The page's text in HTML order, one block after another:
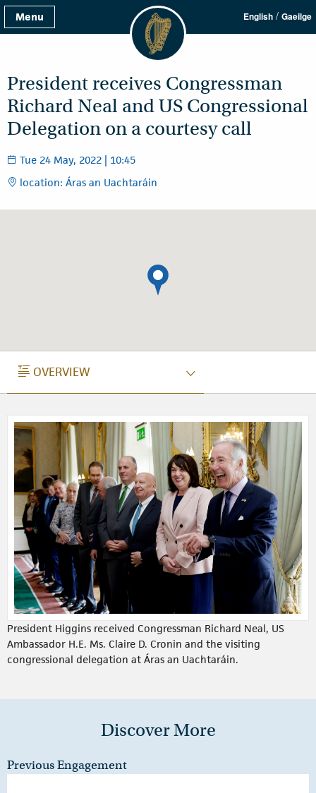
Menu English / Gaeilge
President receives Congressman
Richard Neal and US Congressional
Delegation on a courtesy call
Tue 24 May, 2022 | 10:45
location: Áras an Uachtaráin
OVERVIEW
OVERVIEW
President Higgins received Congressman Richard Neal, US
Ambassador H.E. Ms. Claire D. Cronin and the visiting
congressional delegation at Áras an Uachtaráin.
Discover More
Previous Engagement